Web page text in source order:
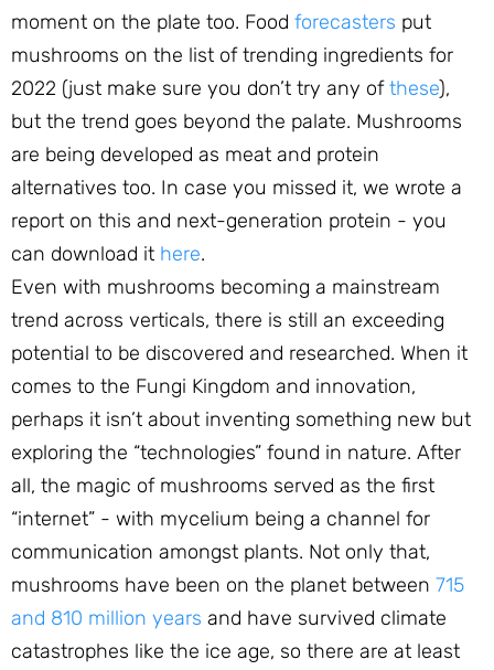
moment on the plate too. Food forecasters put
mushrooms on the list of trending ingredients for
2022 (just make sure you don’t try any ofthese),
but the trend goes beyond the palate. Mushrooms
are being developed as meat and protein
alternatives too. In case you missed it, we wrote a
report on this and next-generation protein - you
can download it here.
Even with mushrooms becoming a mainstream
trend across verticals, there is still an exceeding
potential to be discovered and researched. When it
comes to the Fungi Kingdom and innovation,
perhaps it isn’t about inventing something new but
exploring the “technologies” found in nature. After
all, the magic of mushrooms served as the first
“internet” - with mycelium being a channel for
communication amongst plants. Not only that,
mushrooms have been on the planet between 715
and 810 million years and have survived climate
catastrophes like the ice age, so there are at least